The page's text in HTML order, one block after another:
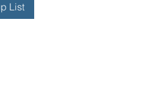
List